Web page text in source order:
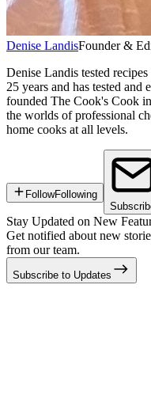
Denise LandisFounder &
Denise Landis tested
25 years and has tested and
founded The Cook's Cook
the worlds of professional
home cooks at all levels.
FollowFollowing
Stay Updated on New
Get notified about new
from our team.
Subscribe to Updates